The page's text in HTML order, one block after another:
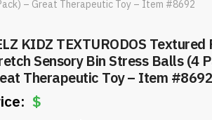
– Great Therapeutic Toy – Item #8692
KIDZ TEXTURODOS Textured
Sensory Bin Stress Balls (4
Therapeutic Toy – Item #8692
$